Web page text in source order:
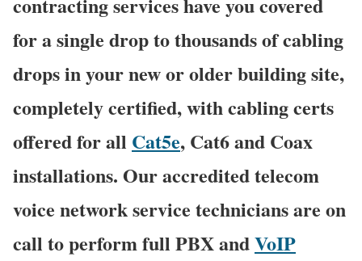
for a single drop to thousands of cabling
drops in your new or older building site,
completely certified, with cabling certs
offered for all Cat5e, Cat6 and Coax
installations. Our accredited telecom
voice network service technicians are on
call to perform full PBX andVoIP